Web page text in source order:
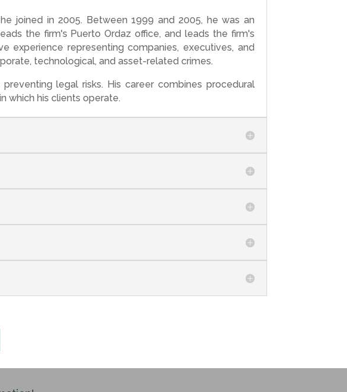
joined in 2005. Between 1999 and 2005, he was an
the firm's Puerto Ordaz office, and leads the firm's
experience representing companies, executives, and
technological, and asset-related crimes.
legal risks. His career combines procedural
which his clients operate.